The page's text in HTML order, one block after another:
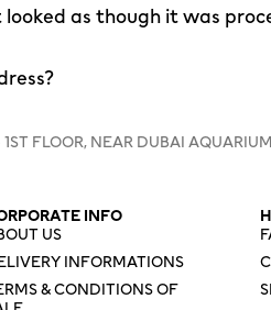
as though it was
FLOOR, NEAR DUBAI AQUARIUM
INFO
US
INFORMATIONS
& CONDITIONS OF